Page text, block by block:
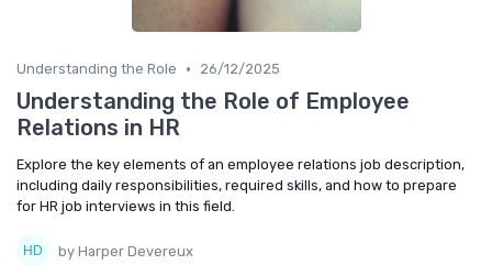
Understanding the Role • 26/12/2025
Understanding the Role of Employee
Relations in HR
Explore the key elements of an employee relations job description,
including daily responsibilities, required skills, and how to prepare
for HR job interviews in this field.
by Harper Devereux